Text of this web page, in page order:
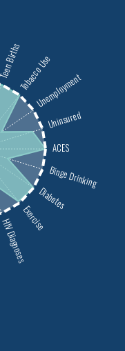
ACES
Binge Drinking
Diabetes
Exercise
HIV Diagnoses
BirthsTobacco Use
Unemployment
Uninsured